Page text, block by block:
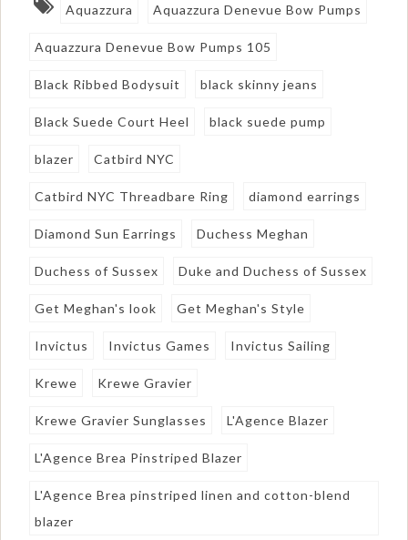
Aquazzura Aquazzura Denevue Bow Pumps
Aquazzura Denevue Bow Pumps 105
Black Ribbed Bodysuit black skinny jeans
Black Suede Court Heel black suede pump
blazer Catbird NYC
Catbird NYC Threadbare Ring diamond earrings
Diamond Sun Earrings Duchess Meghan
Duchess of Sussex Duke and Duchess of Sussex
Get Meghan's look Get Meghan's Style
Invictus Invictus Games Invictus Sailing
Krewe Krewe Gravier
Krewe Gravier Sunglasses L'Agence Blazer
L'Agence Brea Pinstriped Blazer
L'Agence Brea pinstriped linen and cotton-blend
blazer